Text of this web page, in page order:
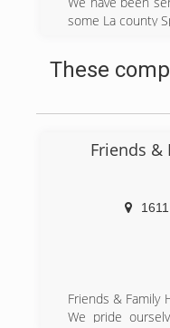
some La county
These
Friends &
Friends & Family
We pride